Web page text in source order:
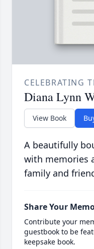
CELEBRATING
Diana Lynn
View Book
A beautifully
with memories
family and
Share Your
Contribute your
guestbook to be
keepsake book.